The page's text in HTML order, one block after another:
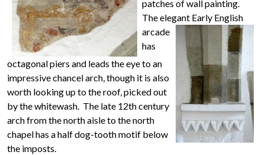
patches of wall painting.
The elegant Early English
arcade
has
octagonal piers and leads the eye to an
impressive chancel arch, though it is also
worth looking up to the roof, picked out
by the whitewash. The late 12th century
arch from the north aisle to the north
chapel has a half dog-tooth motif below
the imposts.